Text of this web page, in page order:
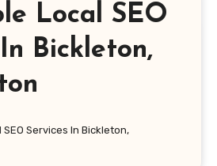
Local SEO
Bickleton,
Services In Bickleton,